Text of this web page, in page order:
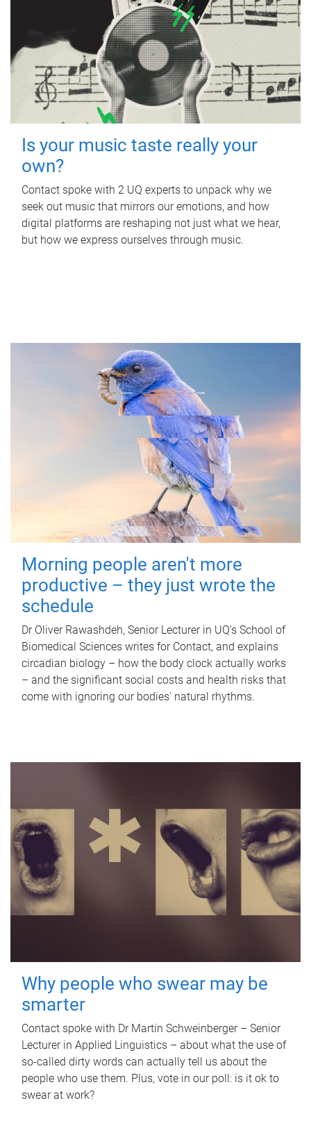
Is your music taste really your
own?
Contact spoke with 2 UQ experts to unpack why we
seek out music that mirrors our emotions, and how
digital platforms are reshaping not just what we hear,
but how we express ourselves through music.
Morning people aren't more
productive – they just wrote the
schedule
Dr Oliver Rawashdeh, Senior Lecturer in UQ's School of
Biomedical Sciences writes for Contact, and explains
circadian biology – how the body clock actually works
– and the significant social costs and health risks that
come with ignoring our bodies' natural rhythms.
Why people who swear may be
smarter
Contact spoke with Dr Martin Schweinberger – Senior
Lecturer in Applied Linguistics – about what the use of
so-called dirty words can actually tell us about the
people who use them. Plus, vote in our poll: is it ok to
swear at work?